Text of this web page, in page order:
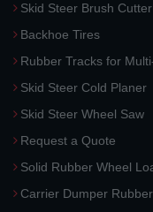
Skid Steer Brush Cutter
Backhoe Tires
Rubber Tracks for
Skid Steer Cold Planer
Skid Steer Wheel Saw
Request a Quote
Solid Rubber Wheel
Carrier Dumper